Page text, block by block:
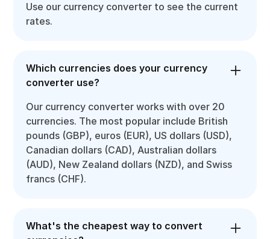
Use our currency converter to see the current
rates.
Which currencies does your currency
converter use?
Our currency converter works with over 20
currencies. The most popular include British
pounds (GBP), euros (EUR), US dollars (USD),
Canadian dollars (CAD), Australian dollars
(AUD), New Zealand dollars (NZD), and Swiss
francs (CHF).
What's the cheapest way to convert